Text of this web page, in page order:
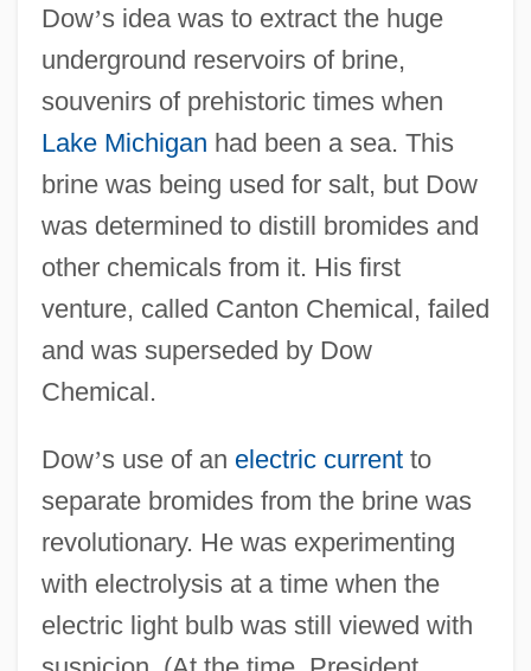
Dow’s idea was to extract the huge
underground reservoirs of brine,
souvenirs of prehistoric times when
Lake Michigan had been a sea. This
brine was being used for salt, but Dow
was determined to distill bromides and
other chemicals from it. His first
venture, called Canton Chemical, failed
and was superseded by Dow
Chemical.
Dow’s use of an electric currentto
separate bromides from the brine was
revolutionary. He was experimenting
with electrolysis at a time when the
electric light bulb was still viewed with